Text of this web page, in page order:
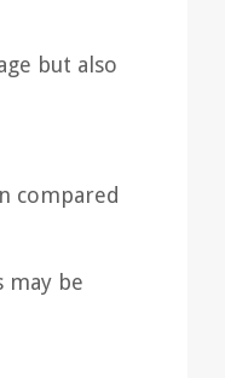
but also
compared
may be